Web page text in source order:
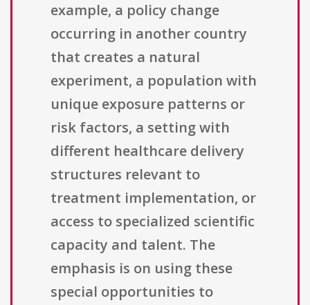
example, a policy change
occurring in another country
that creates a natural
experiment, a population with
unique exposure patterns or
risk factors, a setting with
different healthcare delivery
structures relevant to
treatment implementation, or
access to specialized scientific
capacity and talent. The
emphasis is on using these
special opportunities to